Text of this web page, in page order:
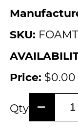
SKU:
Price: $0.00
Qty